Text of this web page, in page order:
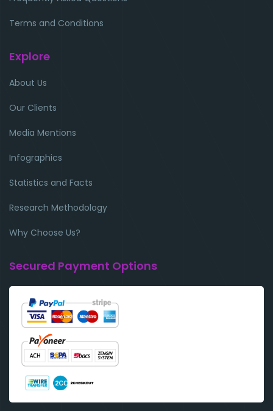
Terms and Conditions
Explore
About Us
Our Clients
Media Mentions
Infographics
Statistics and Facts
Research Methodology
Why Choose Us?
Secured Payment Options